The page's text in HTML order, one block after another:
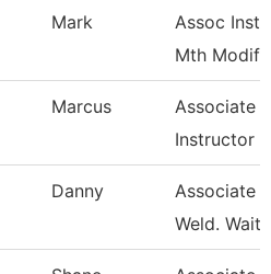
Mark
Assoc Inst.
Mth Modify
Marcus
Associate
Instructor
Danny
Associate
Weld.